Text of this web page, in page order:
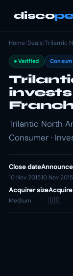
disco
Home/Deals/Trilantic
Verified
Trilantic North
Consumer ·
Close date
10 Nov 201510 Nov 2015
Acquirer size
Medium 🇺🇸